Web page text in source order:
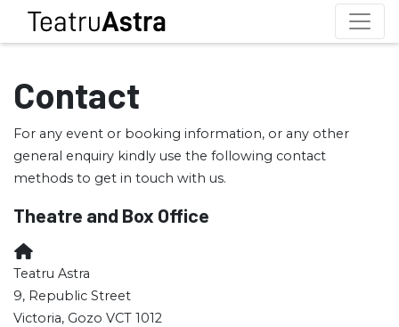
Contact
For any event or booking information, or any other
general enquiry kindly use the following contact
methods to get in touch with us.
Theatre and Box Office
Teatru Astra
9, Republic Street
Victoria, Gozo VCT 1012